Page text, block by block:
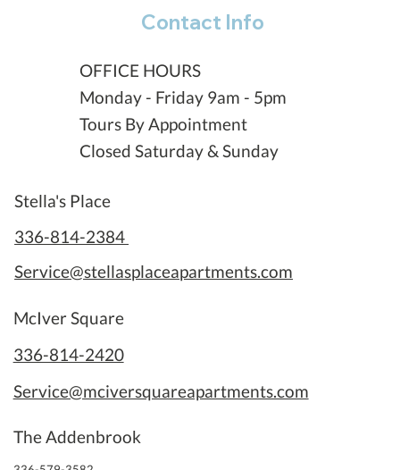
Contact Info
OFFICE HOURS
Monday - Friday 9am - 5pm
Tours By Appointment
Closed Saturday & Sunday
Stella's Place
336-814-2384
Service@stellasplaceapartments.com
McIver Square
336-814-2420
Service@mciversquareapartments.com
The Addenbrook